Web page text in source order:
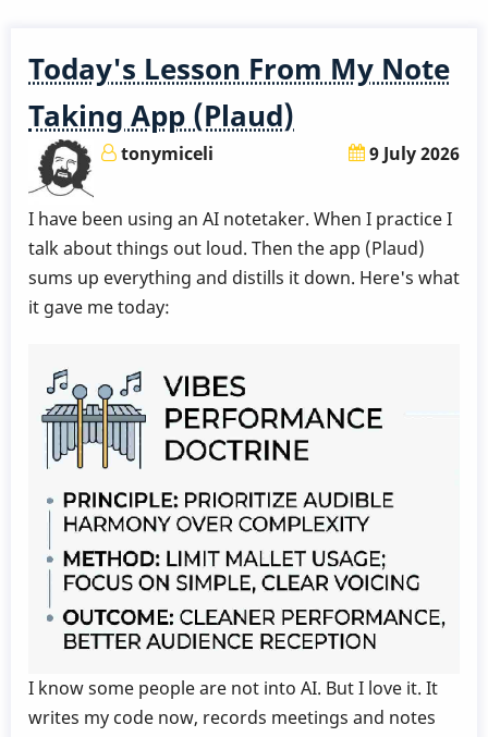
3
Months
-
Week
by
Behn
Gillece
Today's Lesson From My Note
Taking App (Plaud)
tonymiceli 9 July 2026
I have been using an AI notetaker. When I practice I
talk about things out loud. Then the app (Plaud)
sums up everything and distills it down. Here's what
it gave me today:
I know some people are not into AI. But I love it. It
writes my code now, records meetings and notes